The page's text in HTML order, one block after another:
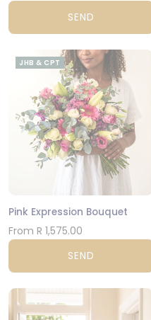
SEND
JHB & CPT
Pink Expression Bouquet
From R 1,575.00
SEND